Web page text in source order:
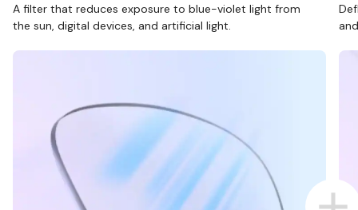
A filter that reduces exposure to blue-violet light from
the sun, digital devices, and artificial light.